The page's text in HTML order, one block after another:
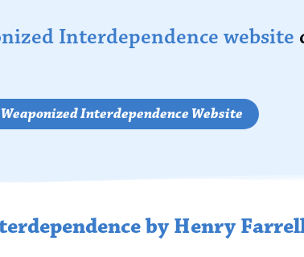
Interdependence website
Weaponized Interdependence Website
by Henry